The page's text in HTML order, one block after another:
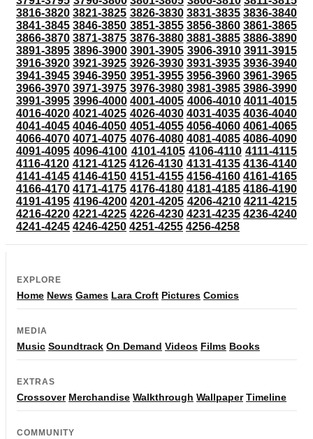
3816-3820 3821-3825 3826-3830 3831-3835 3836-3840
3841-3845 3846-3850 3851-3855 3856-3860 3861-3865
3866-3870 3871-3875 3876-3880 3881-3885 3886-3890
3891-3895 3896-3900 3901-3905 3906-3910 3911-3915
3916-3920 3921-3925 3926-3930 3931-3935 3936-3940
3941-3945 3946-3950 3951-3955 3956-3960 3961-3965
3966-3970 3971-3975 3976-3980 3981-3985 3986-3990
3991-3995 3996-4000 4001-4005 4006-4010 4011-4015
4016-4020 4021-4025 4026-4030 4031-4035 4036-4040
4041-4045 4046-4050 4051-4055 4056-4060 4061-4065
4066-4070 4071-4075 4076-4080 4081-4085 4086-4090
4091-4095 4096-4100 4101-4105 4106-4110 4111-4115
4116-4120 4121-4125 4126-4130 4131-4135 4136-4140
4141-4145 4146-4150 4151-4155 4156-4160 4161-4165
4166-4170 4171-4175 4176-4180 4181-4185 4186-4190
4191-4195 4196-4200 4201-4205 4206-4210 4211-4215
4216-4220 4221-4225 4226-4230 4231-4235 4236-4240
4241-4245 4246-4250 4251-4255 4256-4258
EXPLORE
Home News Games Lara Croft Pictures Comics
MEDIA
Music Soundtrack On Demand Videos Films Books
EXTRAS
Crossover Merchandise Walkthrough Wallpaper Timeline
COMMUNITY